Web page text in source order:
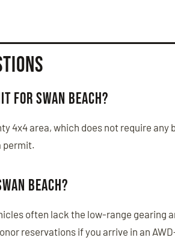
for Swan Beach?
4x4 area, which does not require
permit.
Beach?
often lack the low-range gearing
reservations if you arrive in an